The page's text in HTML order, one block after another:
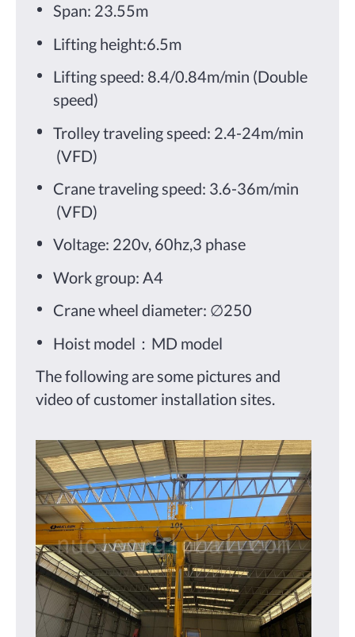
Span: 23.55m
Lifting height:6.5m
Lifting speed: 8.4/0.84m/min (Double
speed)
Trolley traveling speed: 2.4-24m/min
(VFD)
Crane traveling speed: 3.6-36m/min
(VFD)
Voltage: 220v, 60hz,3 phase
Work group: A4
Crane wheel diameter: ∅250
Hoist model：MD model
The following are some pictures and
video of customer installation sites.